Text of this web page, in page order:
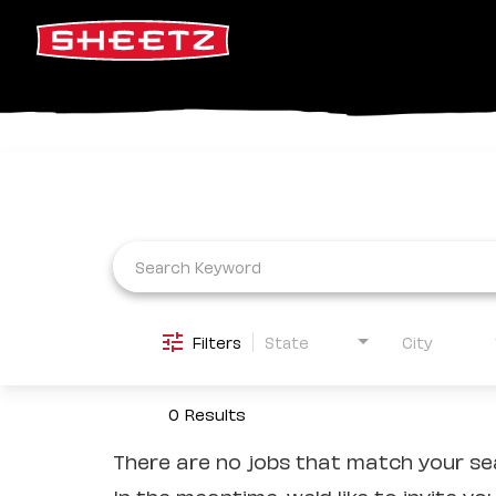
Filters State City
0 Results
There are no jobs that match your